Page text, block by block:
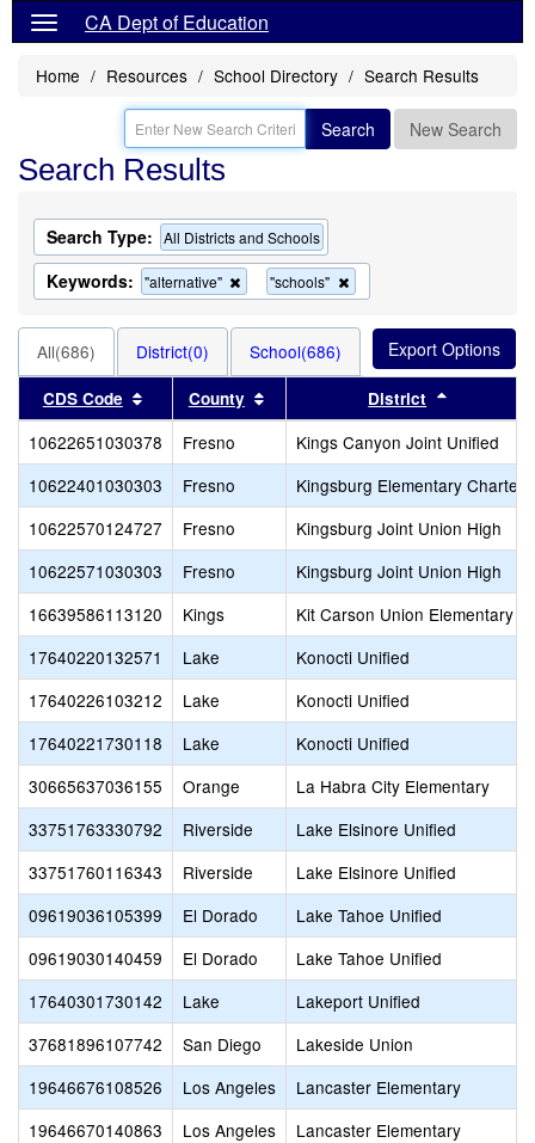
CA Dept of Education
Home Resources School Directory Search Results
Search New Search
Search Results
Search Type: All Districts and Schools
Keywords: "alternative"
Remove
this
the
search
"schools"
this
search
All(686) District(0) School(686)
CDS Code Sort results by this header
County Sort results by this header
District
10622651030378 Fresno
Kings Canyon Joint Unified
10622401030303
Fresno
Kingsburg Elementary Charter
10622570124727
Fresno
Kingsburg Joint Union High
10622571030303
Fresno
Kingsburg Joint Union High
16639586113120
Kings
Kit Carson Union Elementary
17640220132571
Lake
Konocti Unified
17640226103212
Lake
Konocti Unified
17640221730118
Lake
Konocti Unified
30665637036155
Orange
La Habra City Elementary
33751763330792
Riverside
Lake Elsinore Unified
33751760116343
Riverside
Lake Elsinore Unified
09619036105399
El Dorado
Lake Tahoe Unified
09619030140459
El Dorado
Lake Tahoe Unified
17640301730142
Lake
Lakeport Unified
37681896107742
San Diego
Lakeside Union
19646676108526
Los Angeles
Lancaster Elementary
19646670140863
Los Angeles
Lancaster Elementary